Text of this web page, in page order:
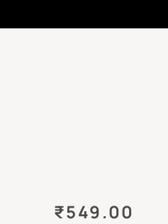
₹549.00